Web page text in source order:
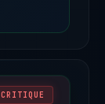
CRITIQUE